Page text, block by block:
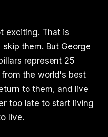
exciting. That is
them. But George
represent 25
the world's best
to them, and live
too late to start living
live.